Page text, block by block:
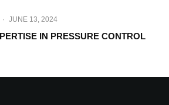
· JUNE 13, 2024
IN PRESSURE CONTROL